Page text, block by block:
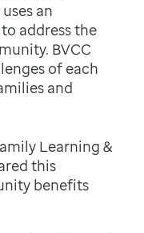
an
address the
BVCC
of each
and
Learning &
this
benefits